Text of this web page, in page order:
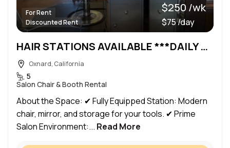
For Rent
Discounted Rent
$250 /wk
$75 /day
HAIR STATIONS AVAILABLE ***DAILY or WEEKLY RENTAL***
Oxnard, California
5
Salon Chair & Booth Rental
About the Space: ✔ Fully Equipped Station: Modern
chair, mirror, and storage for your tools. ✔ Prime
Salon Environment:... Read More